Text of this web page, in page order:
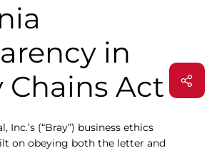
in
Chains Act
Inc.’s (“Bray”) business ethics
on obeying both the letter and